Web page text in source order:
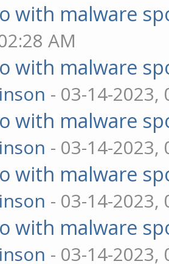
with malware
AM
with malware
- 03-14-2023,
with malware
- 03-14-2023,
with malware
- 03-14-2023,
with malware
- 03-14-2023,